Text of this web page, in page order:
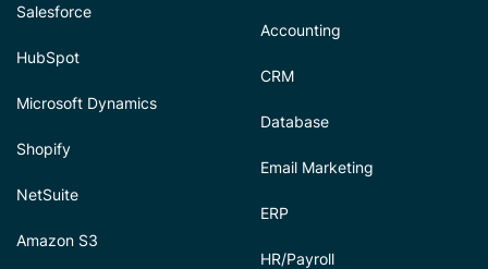
Salesforce
HubSpot
Microsoft Dynamics
Shopify
NetSuite
Amazon S3
Accounting
CRM
Database
Email Marketing
ERP
HR/Payroll